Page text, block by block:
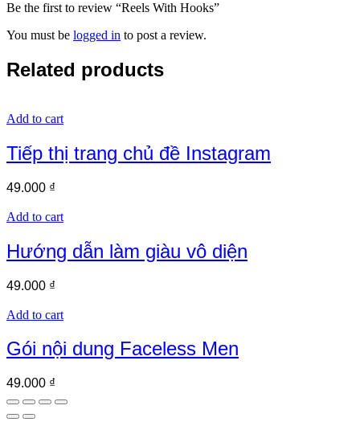
Be the first to review “Reels With Hooks”
You must be logged in to post a review.
Related products
Add to cart
Tiếp thị trang chủ đề Instagram
49.000 ₫
Add to cart
Hướng dẫn làm giàu vô diện
49.000 ₫
Add to cart
Gói nội dung Faceless Men
49.000 ₫